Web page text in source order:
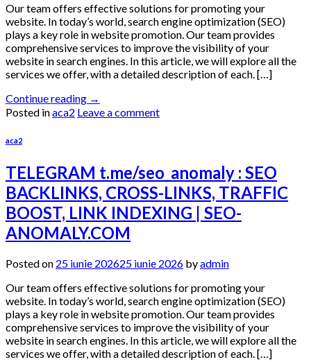
Our team offers effective solutions for promoting your
website. In today’s world, search engine optimization (SEO)
plays a key role in website promotion. Our team provides
comprehensive services to improve the visibility of your
website in search engines. In this article, we will explore all the
services we offer, with a detailed description of each. […]
Continue reading →
Posted inaca2 Leave a comment
aca2
TELEGRAM t.me/seo_anomaly : SEO
BACKLINKS, CROSS-LINKS, TRAFFIC
BOOST, LINK INDEXING | SEO-
ANOMALY.COM
Posted on 25 iunie 202625 iunie 2026 byadmin
Our team offers effective solutions for promoting your
website. In today’s world, search engine optimization (SEO)
plays a key role in website promotion. Our team provides
comprehensive services to improve the visibility of your
website in search engines. In this article, we will explore all the
services we offer, with a detailed description of each. […]